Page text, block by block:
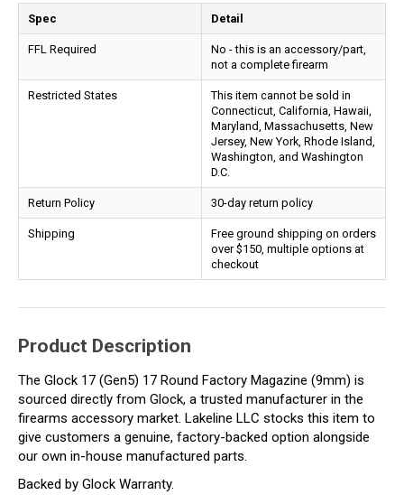
Spec Detail
FFL Required
No - this is an accessory/part,
not a complete firearm
Restricted States
This item cannot be sold in
Connecticut, California, Hawaii,
Maryland, Massachusetts, New
Jersey, New York, Rhode Island,
Washington, and Washington
D.C.
Return Policy 30-day return policy
Shipping
Free ground shipping on orders
over $150, multiple options at
checkout
Product Description
The Glock 17 (Gen5) 17 Round Factory Magazine (9mm) is
sourced directly from Glock, a trusted manufacturer in the
firearms accessory market. Lakeline LLC stocks this item to
give customers a genuine, factory-backed option alongside
our own in-house manufactured parts.
Backed by Glock Warranty.